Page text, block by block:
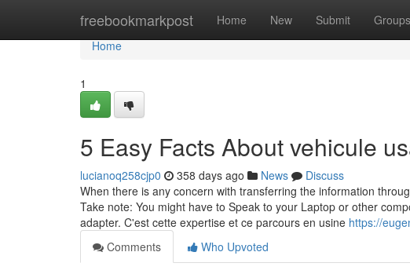
freebookmarkpost Home New Submit Groups
Home
Home
1
5 Easy Facts About vehicule
lucianoq258cjp0 358 days ago News
Discuss
When there is any concern with transferring the information
Take note: You might have to Speak to your Laptop or other
adapter. C'est cette expertise et ce parcours en usine https://
Comments
Who Upvoted